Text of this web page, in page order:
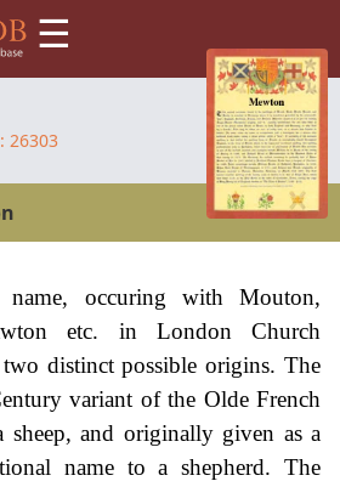
☰
26303
name, occuring with Mouton,
etc. in London Church
two distinct possible origins. The
variant of the Olde French
sheep, and originally given as a
name to a shepherd. The